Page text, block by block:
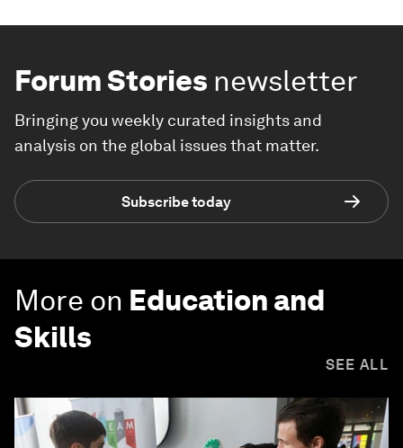
Forum Stories newsletter
Bringing you weekly curated insights and
analysis on the global issues that matter.
Subscribe today
More on Education and
Skills
SEE ALL